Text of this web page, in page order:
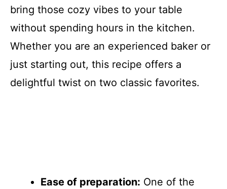
bring those cozy vibes to your table
without spending hours in the kitchen.
Whether you are an experienced baker or
just starting out, this recipe offers a
delightful twist on two classic favorites.
Ease of preparation: One of the